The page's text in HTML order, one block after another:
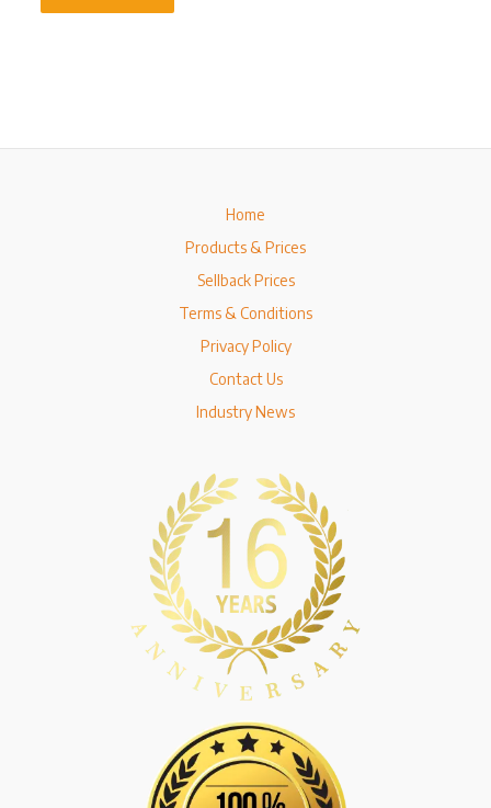
Home
Products & Prices
Sellback Prices
Terms & Conditions
Privacy Policy
Contact Us
Industry News